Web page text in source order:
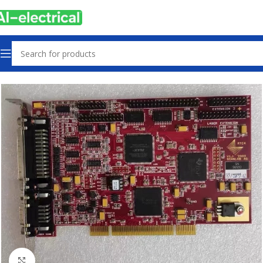
Home Products Controls & Indicators
Click to enlarge